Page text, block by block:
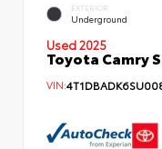
EXTERIOR
Underground
Used 2025
Toyota Camry
VIN: